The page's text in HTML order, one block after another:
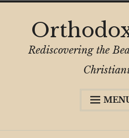
contentRediscovering the